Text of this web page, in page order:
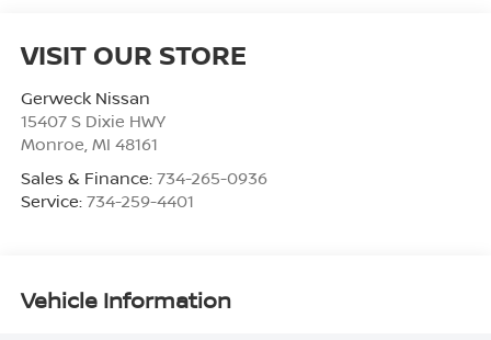
VISIT OUR STORE
Gerweck Nissan
15407 S Dixie HWY
Monroe MI 48161
Sales & Finance: 734-265-0936
Service: 734-259-4401
Vehicle Information